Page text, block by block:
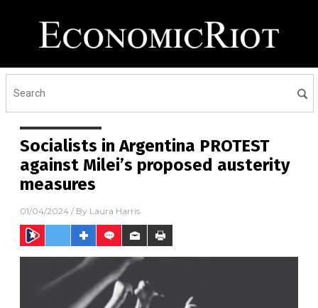
Socialists in Argentina PROTEST
against Milei’s proposed austerity
measures
01/04/2024 / By Laura Harris